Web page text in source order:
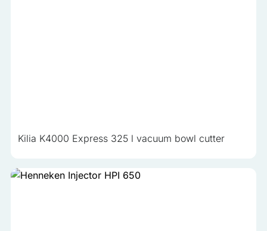
Kilia K4000 Express 325 l vacuum bowl cutter